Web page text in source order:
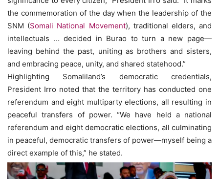
the commemoration of the day when the leadership of the
SNM (Somali National Movement), traditional elders, and
intellectuals … decided in Burao to turn a new page—
leaving behind the past, uniting as brothers and sisters,
and embracing peace, unity, and shared statehood.”
Highlighting Somaliland’s democratic credentials,
President Irro noted that the territory has conducted one
referendum and eight multiparty elections, all resulting in
peaceful transfers of power. “We have held a national
referendum and eight democratic elections, all culminating
in peaceful, democratic transfers of power—myself being a
direct example of this,” he stated.